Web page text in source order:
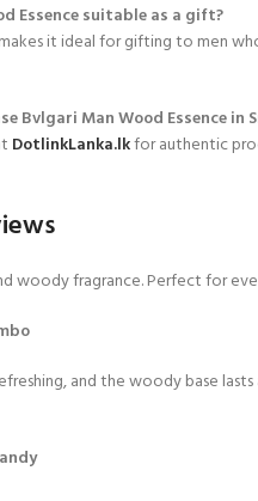
Essence suitable as a gift?
it ideal for gifting to men
Bvlgari Man Wood Essence in
DotlinkLanka.lkfor authentic
woody fragrance. Perfect for
and the woody base lasts